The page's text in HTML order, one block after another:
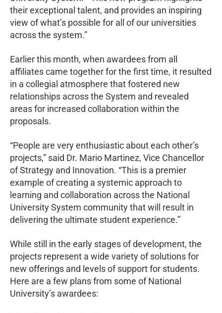
their exceptional talent, and provides an inspiring
view of what’s possible for all of our universities
across the system.”
Earlier this month, when awardees from all
affiliates came together for the first time, it resulted
in a collegial atmosphere that fostered new
relationships across the System and revealed
areas for increased collaboration within the
proposals.
“People are very enthusiastic about each other’s
projects,” said Dr. Mario Martinez, Vice Chancellor
of Strategy and Innovation. “This is a premier
example of creating a systemic approach to
learning and collaboration across the National
University System community that will result in
delivering the ultimate student experience.”
While still in the early stages of development, the
projects represent a wide variety of solutions for
new offerings and levels of support for students.
Here are a few plans from some of National
University’s awardees: